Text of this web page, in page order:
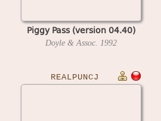
Piggy Pass (version 04.40)
Doyle & Assoc. 1992
REALPUNCJ